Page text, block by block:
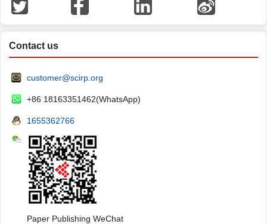
Contact us
customer@scirp.org
+86 18163351462(WhatsApp)
1655362766
Paper Publishing WeChat